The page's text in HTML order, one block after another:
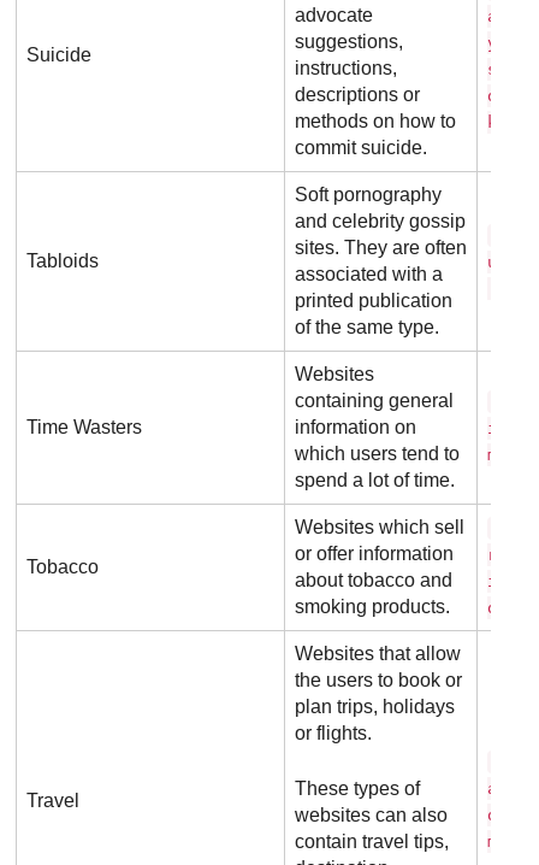
Suicide
advocate
suggestions,
instructions,
descriptions or
methods on how to
commit suicide.
a t h
y d
s i
o r
k
Tabloids
Soft pornography
and celebrity gossip
sites. They are often
associated with a
printed publication
of the same type.
u n .
Time Wasters
Websites
containing general
information on
which users tend to
spend a lot of time.
i t .
m
Tobacco
Websites which sell
or offer information
about tobacco and
smoking products.
r a
i o n
o. c
Travel
Websites that allow
the users to book or
plan trips, holidays
or flights.
These types of
websites can also
contain travel tips,
a d
o r .
m